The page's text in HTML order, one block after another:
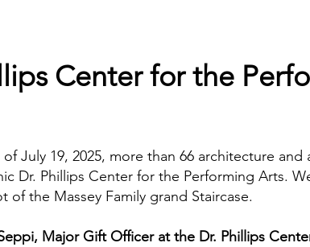
Center for the
July 19, 2025, more than 66 architecture
Dr. Phillips Center for the Performing Arts.
of the Massey Family grand Staircase.
Major Gift Officer at the Dr. Phillips